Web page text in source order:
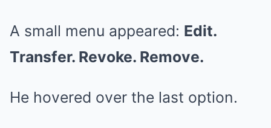
A small menu appeared: Edit.
Transfer. Revoke. Remove.
He hovered over the last option.